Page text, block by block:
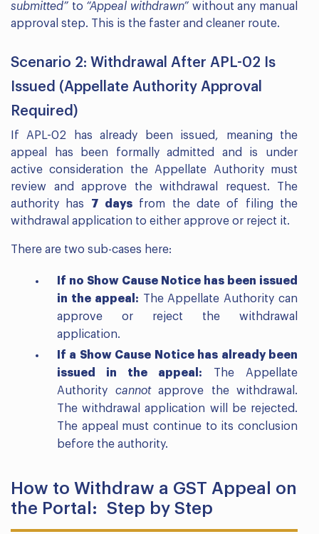
submitted” to “Appeal withdrawn” without any manual
approval step. This is the faster and cleaner route.
Scenario 2: Withdrawal After APL-02 Is
Issued (Appellate Authority Approval
Required)
If APL-02 has already been issued, meaning the
appeal has been formally admitted and is under
active consideration the Appellate Authority must
review and approve the withdrawal request. The
authority has 7 days from the date of filing the
withdrawal application to either approve or reject it.
There are two sub-cases here:
If no Show Cause Notice has been issued
in the appeal: The Appellate Authority can
approve or reject the withdrawal
application.
If a Show Cause Notice has already been
issued in the appeal: The Appellate
Authority cannotapprove the withdrawal.
The withdrawal application will be rejected.
The appeal must continue to its conclusion
before the authority.
How to Withdraw a GST Appeal on
the Portal: Step by Step